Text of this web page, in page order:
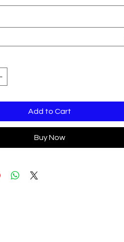
Add to Cart
Buy Now